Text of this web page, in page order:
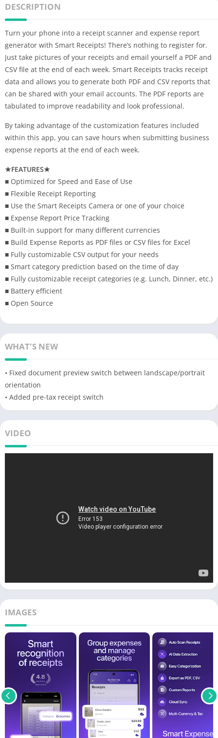
DESCRIPTION
Turn your phone into a receipt scanner and expense report
generator with Smart Receipts! There’s nothing to register for.
Just take pictures of your receipts and email yourself a PDF and
CSV file at the end of each week. Smart Receipts tracks receipt
data and allows you to generate both PDF and CSV reports that
can be shared with your email accounts. The PDF reports are
tabulated to improve readability and look professional.
By taking advantage of the customization features included
within this app, you can save hours when submitting business
expense reports at the end of each week.
★FEATURES★
■ Optimized for Speed and Ease of Use
■ Flexible Receipt Reporting
■ Use the Smart Receipts Camera or one of your choice
■ Expense Report Price Tracking
■ Built-in support for many different currencies
■ Build Expense Reports as PDF files or CSV files for Excel
■ Fully customizable CSV output for your needs
■ Smart category prediction based on the time of day
■ Fully customizable receipt categories (e.g. Lunch, Dinner, etc.)
■ Battery efficient
■ Open Source
WHAT'S NEW
• Fixed document preview switch between landscape/portrait
orientation
• Added pre-tax receipt switch
VIDEO
IMAGES